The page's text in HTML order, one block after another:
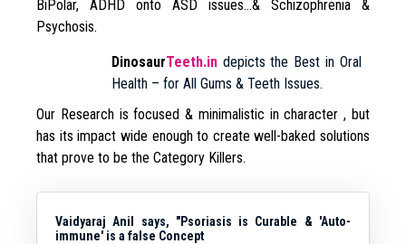
BiPolar, ADHD onto ASD issues…& Schizophrenia &
Psychosis.
DinosaurTeeth.in depicts the Best in Oral
Health – for All Gums & Teeth Issues.
Our Research is focused & minimalistic in character , but
has its impact wide enough to create well-baked solutions
that prove to be the Category Killers.
Vaidyaraj Anil says, "Psoriasis is Curable & 'Auto-
immune' is a false Concept